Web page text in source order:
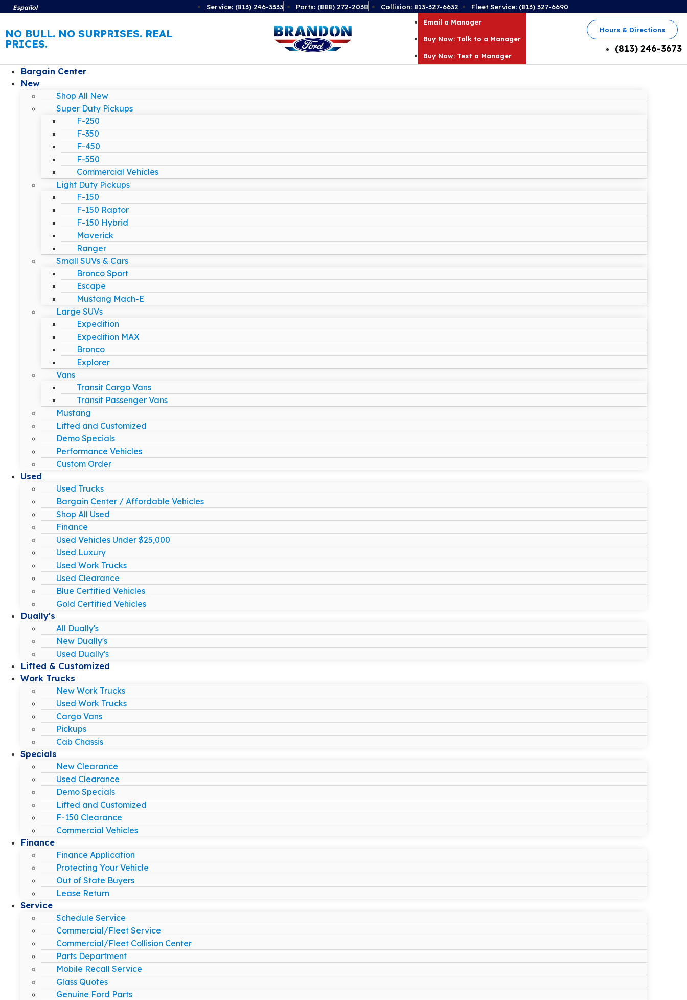
Español Service: (813) 246-3333 Parts: (888) 272-2038 Collision: 813-327-6632 Fleet Service: (813) 327-6690
NO BULL. NO SURPRISES. REAL
PRICES.
Email a Manager
Buy Now: Talk to a Manager
Buy Now: Text a Manager
Hours & Directions
(813) 246-3673
Bargain Center
New
Shop All New
Super Duty Pickups
F-250
F-350
F-450
F-550
Commercial Vehicles
Light Duty Pickups
F-150
F-150 Raptor
F-150 Hybrid
Maverick
Ranger
Small SUVs & Cars
Bronco Sport
Escape
Mustang Mach-E
Large SUVs
Expedition
Expedition MAX
Bronco
Explorer
Vans
Transit Cargo Vans
Transit Passenger Vans
Mustang
Lifted and Customized
Demo Specials
Performance Vehicles
Custom Order
Used
Used Trucks
Bargain Center / Affordable Vehicles
Shop All Used
Finance
Used Vehicles Under $25,000
Used Luxury
Used Work Trucks
Used Clearance
Blue Certified Vehicles
Gold Certified Vehicles
Dually's
All Dually's
New Dually's
Used Dually's
Lifted & Customized
Work Trucks
New Work Trucks
Used Work Trucks
Cargo Vans
Pickups
Cab Chassis
Specials
New Clearance
Used Clearance
Demo Specials
Lifted and Customized
F-150 Clearance
Commercial Vehicles
Finance
Finance Application
Protecting Your Vehicle
Out of State Buyers
Lease Return
Service
Schedule Service
Commercial/Fleet Service
Commercial/Fleet Collision Center
Parts Department
Mobile Recall Service
Glass Quotes
Genuine Ford Parts